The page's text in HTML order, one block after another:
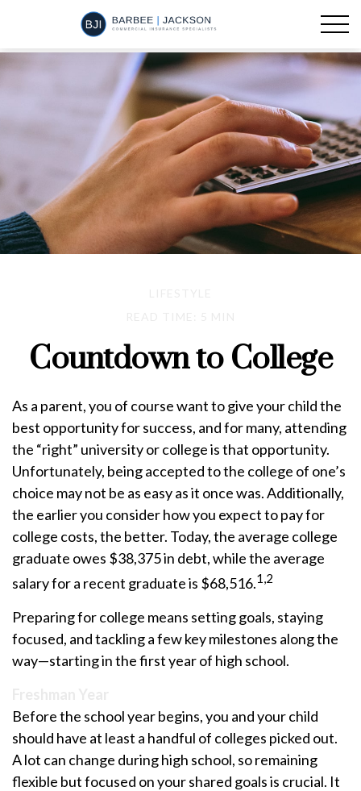
Countdown to College
As a parent, you of course want to give your child the
best opportunity for success, and for many, attending
the “right” university or college is that opportunity.
Unfortunately, being accepted to the college of one’s
choice may not be as easy as it once was. Additionally,
the earlier you consider how you expect to pay for
college costs, the better. Today, the average college
graduate owes $38,375 in debt, while the average
salary for a recent graduate is $68,516.1,2
Preparing for college means setting goals, staying
focused, and tackling a few key milestones along the
way—starting in the first year of high school.
Before the school year begins, you and your child
should have at least a handful of colleges picked out.
A lot can change during high school, so remaining
flexible but focused on your shared goals is crucial. It